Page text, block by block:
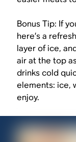
Bonus Tip: If
here’s a
layer of ice,
air at the top
drinks cold
elements: ice,
enjoy.